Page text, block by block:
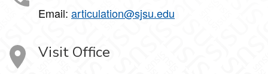
Email: articulation@sjsu.edu
Visit Office